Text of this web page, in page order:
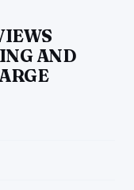
AND